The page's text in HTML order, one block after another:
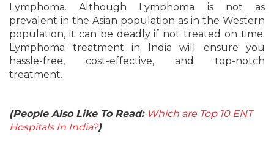
Lymphoma. Although Lymphoma is not as
prevalent in the Asian population as in the Western
population, it can be deadly if not treated on time.
Lymphoma treatment in India will ensure you
hassle-free, cost-effective, and top-notch
treatment.
(People Also Like To Read: Which are Top 10 ENT
Hospitals In India?)